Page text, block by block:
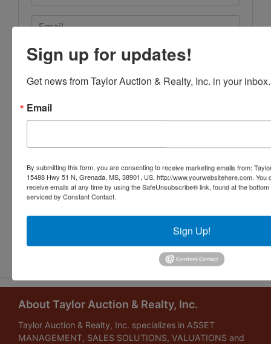
Submit Question
About Taylor Auction & Realty, Inc.
Taylor Auction & Realty, Inc. specializes in ASSET
MANAGEMENT, SALES SOLUTIONS, VALUATIONS and
Sign up for updates!
Get news from Taylor Auction & Realty, Inc. in your inbox.
Email
By submitting this form, you are consenting to receive marketing emails from:
15488 Hwy 51 N, Grenada, MS, 38901, US, http://www.yourwebsitehere.com.
receive emails at any time by using the SafeUnsubscribe® link, found at the
serviced by Constant Contact.
Sign Up!